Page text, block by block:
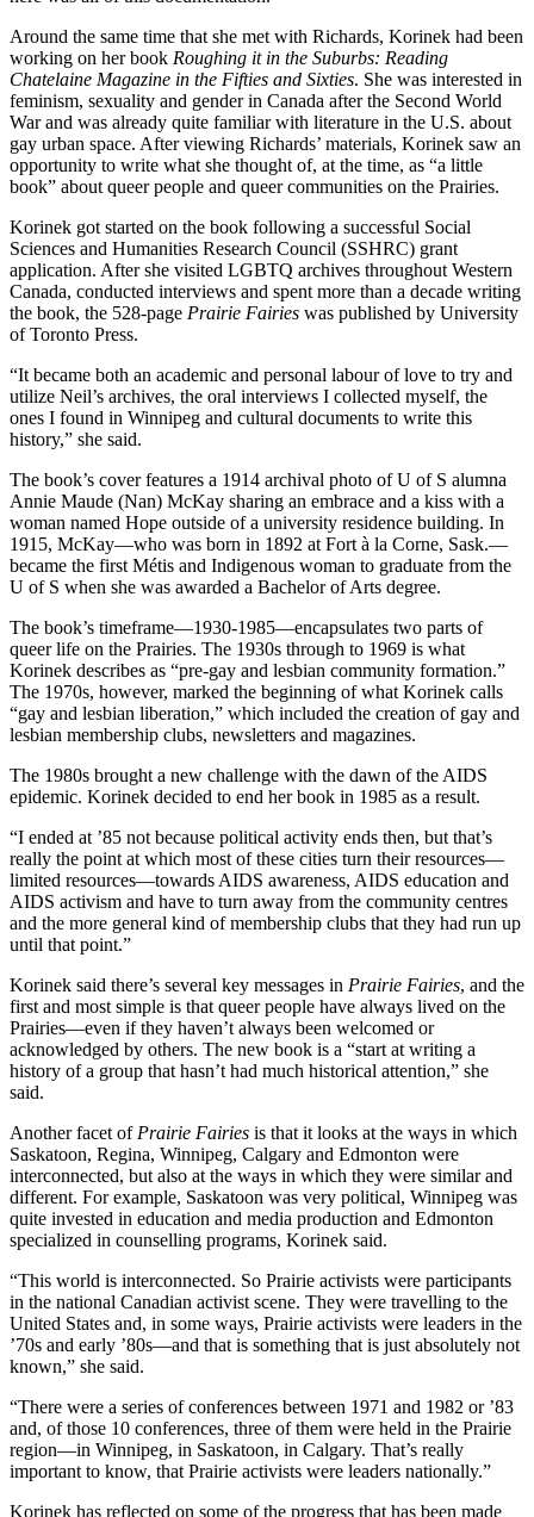
Around the same time that she met with Richards, Korinek had been
working on her book Roughing it in the Suburbs: Reading
Chatelaine Magazine in the Fifties and Sixties. She was interested in
feminism, sexuality and gender in Canada after the Second World
War and was already quite familiar with literature in the U.S. about
gay urban space. After viewing Richards’ materials, Korinek saw an
opportunity to write what she thought of, at the time, as “a little
book” about queer people and queer communities on the Prairies.
Korinek got started on the book following a successful Social
Sciences and Humanities Research Council (SSHRC) grant
application. After she visited LGBTQ archives throughout Western
Canada, conducted interviews and spent more than a decade writing
the book, the 528-page Prairie Fairies was published by University
of Toronto Press.
“It became both an academic and personal labour of love to try and
utilize Neil’s archives, the oral interviews I collected myself, the
ones I found in Winnipeg and cultural documents to write this
history,” she said.
The book’s cover features a 1914 archival photo of U of S alumna
Annie Maude (Nan) McKay sharing an embrace and a kiss with a
woman named Hope outside of a university residence building. In
1915, McKay—who was born in 1892 at Fort à la Corne, Sask.—
became the first Métis and Indigenous woman to graduate from the
U of S when she was awarded a Bachelor of Arts degree.
The book’s timeframe—1930-1985—encapsulates two parts of
queer life on the Prairies. The 1930s through to 1969 is what
Korinek describes as “pre-gay and lesbian community formation.”
The 1970s, however, marked the beginning of what Korinek calls
“gay and lesbian liberation,” which included the creation of gay and
lesbian membership clubs, newsletters and magazines.
The 1980s brought a new challenge with the dawn of the AIDS
epidemic. Korinek decided to end her book in 1985 as a result.
“I ended at ’85 not because political activity ends then, but that’s
really the point at which most of these cities turn their resources—
limited resources—towards AIDS awareness, AIDS education and
AIDS activism and have to turn away from the community centres
and the more general kind of membership clubs that they had run up
until that point.”
Korinek said there’s several key messages in Prairie Fairies, and the
first and most simple is that queer people have always lived on the
Prairies—even if they haven’t always been welcomed or
acknowledged by others. The new book is a “start at writing a
history of a group that hasn’t had much historical attention,” she
said.
Another facet ofPrairie Fairies is that it looks at the ways in which
Saskatoon, Regina, Winnipeg, Calgary and Edmonton were
interconnected, but also at the ways in which they were similar and
different. For example, Saskatoon was very political, Winnipeg was
quite invested in education and media production and Edmonton
specialized in counselling programs, Korinek said.
“This world is interconnected. So Prairie activists were participants
in the national Canadian activist scene. They were travelling to the
United States and, in some ways, Prairie activists were leaders in the
’70s and early ’80s—and that is something that is just absolutely not
known,” she said.
“There were a series of conferences between 1971 and 1982 or ’83
and, of those 10 conferences, three of them were held in the Prairie
region—in Winnipeg, in Saskatoon, in Calgary. That’s really
important to know, that Prairie activists were leaders nationally.”
Korinek has reflected on some of the progress that has been made